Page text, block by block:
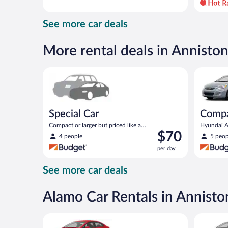
$96
per
See more car deals
More rental deals in Anniston
Special Car
Compact or larger but priced like a
compact or similar
4 people
Price
is
$70
$70
per day
Hyundai
5
See more car deals
Alamo Car Rentals in
Economy Kia Rio or similar